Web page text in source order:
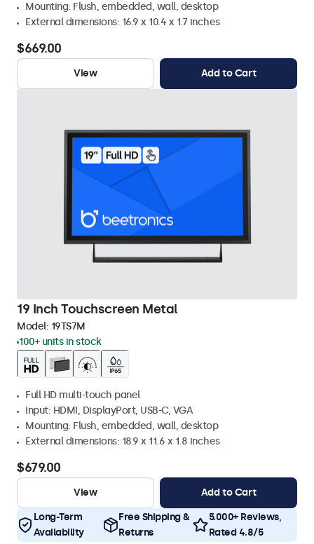
Mounting: Flush, embedded, wall, desktop
External dimensions: 16.9 x 10.4 x 1.7 inches
$669.00
View Add to Cart
19 Inch Touchscreen Metal
Model: 19TS7M
100+ units in stock
Full HD multi-touch panel
Input: HDMI, DisplayPort, USB-C, VGA
Mounting: Flush, embedded, wall, desktop
External dimensions: 18.9 x 11.6 x 1.8 inches
$679.00
View Add to Cart
Long-Term
Availability
Free Shipping &
Returns
5.000+ Reviews,
Rated 4.8/5